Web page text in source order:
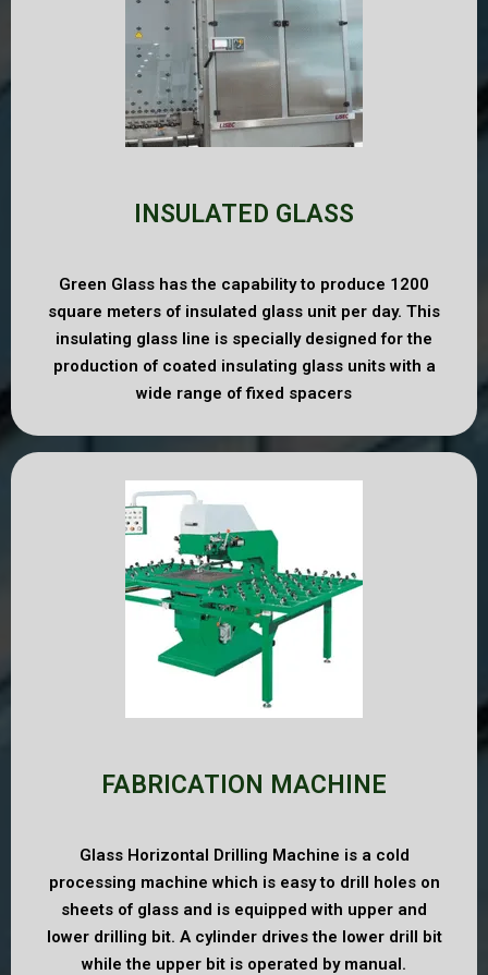
INSULATED GLASS
Green Glass has the capability to produce 1200
square meters of insulated glass unit per day. This
insulating glass line is specially designed for the
production of coated insulating glass units with a
wide range of fixed spacers
FABRICATION MACHINE
Glass Horizontal Drilling Machine is a cold
processing machine which is easy to drill holes on
sheets of glass and is equipped with upper and
lower drilling bit. A cylinder drives the lower drill bit
while the upper bit is operated by manual.